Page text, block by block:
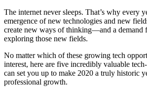
The internet never sleeps. That’s why every
emergence of new technologies and new
create new ways of thinking—and a demand
exploring those new fields.
No matter which of these growing tech
interest, here are five incredibly valuable
can set you up to make 2020 a truly historic
professional growth.